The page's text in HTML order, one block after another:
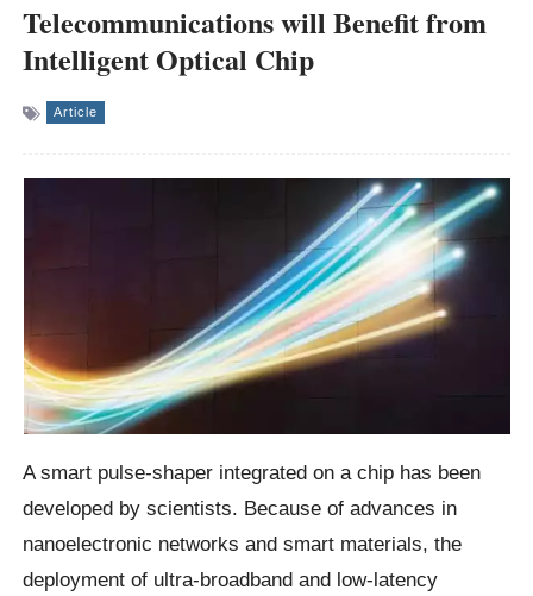
Telecommunications will Benefit from
Intelligent Optical Chip
Article
A smart pulse-shaper integrated on a chip has been
developed by scientists. Because of advances in
nanoelectronic networks and smart materials, the
deployment of ultra-broadband and low-latency